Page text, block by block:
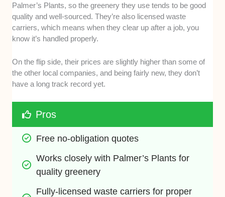
Palmer’s Plants, so the greenery they use tends to be good
quality and well-sourced. They’re also licensed waste
carriers, which means when they clear up after a job, you
know it’s handled properly.
On the flip side, their prices are slightly higher than some of
the other local companies, and being fairly new, they don’t
have a long track record yet.
Pros
Free no-obligation quotes
Works closely with Palmer’s Plants for
quality greenery
Fully-licensed waste carriers for proper